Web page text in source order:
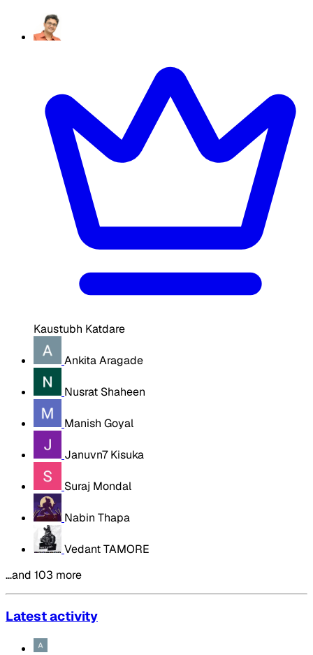
Kaustubh Katdare
Ankita Aragade
Nusrat Shaheen
Manish Goyal
Januvn7 Kisuka
Suraj Mondal
Nabin Thapa
Vedant TAMORE
…and 103 more
Latest activity